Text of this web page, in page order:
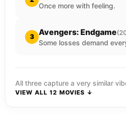
Once more with feeling.
3 Avengers: Endgame
Some losses demand
All three capture a very similar
VIEW ALL 12 MOVIES ↓